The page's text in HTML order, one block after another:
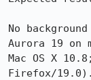
No
Aurora 19 on
Mac OS X
Firefox/